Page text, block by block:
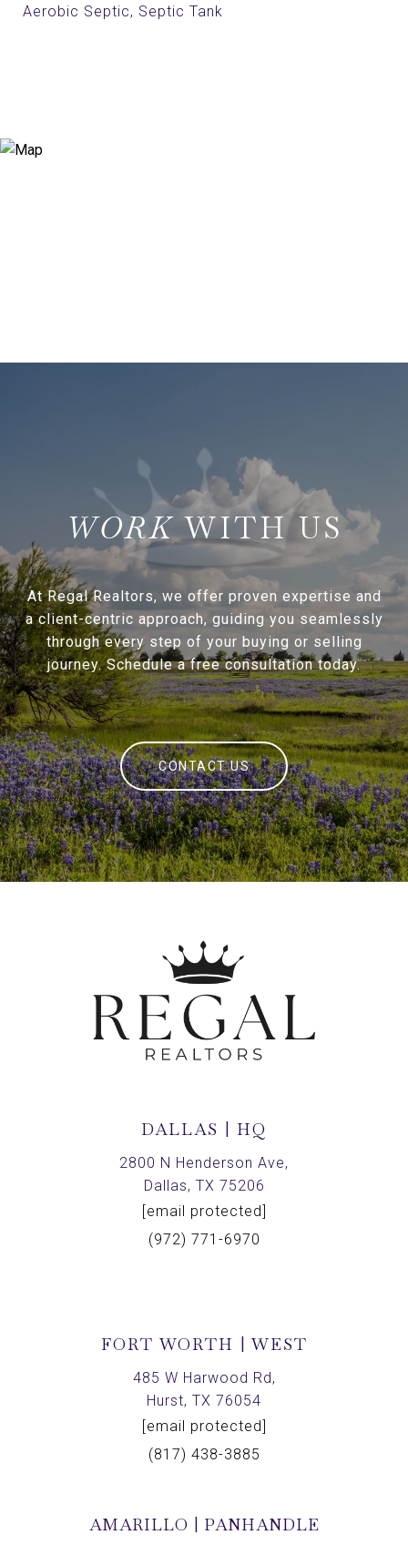
Aerobic Septic, Septic Tank
WITH US
At Regal Realtors, we offer proven expertise and
a client-centric approach, guiding you seamlessly
through every step of your buying or selling
journey. Schedule a free consultation today.
CONTACT US
DALLAS | HQ
2800 N Henderson Ave,
Dallas, TX 75206
[email protected]
(972) 771-6970
FORT WORTH | WEST
485 W Harwood Rd,
Hurst, TX 76054
[email protected]
(817) 438-3885
AMARILLO | PANHANDLE